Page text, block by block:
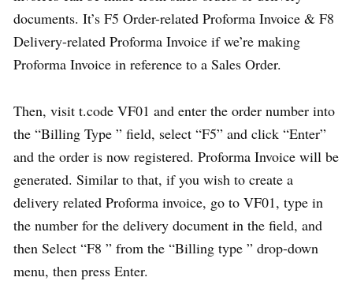
documents. It’s F5 Order-related Proforma Invoice & F8
Delivery-related Proforma Invoice if we’re making
Proforma Invoice in reference to a Sales Order.
Then, visit t.code VF01 and enter the order number into
the “Billing Type ” field, select “F5” and click “Enter”
and the order is now registered. Proforma Invoice will be
generated. Similar to that, if you wish to create a
delivery related Proforma invoice, go to VF01, type in
the number for the delivery document in the field, and
then Select “F8 ” from the “Billing type ” drop-down
menu, then press Enter.